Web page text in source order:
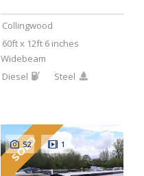
Collingwood
60ft x 12ft 6 inches
Widebeam
Diesel
Steel
SOLD
52 1